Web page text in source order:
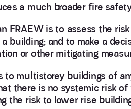
a much broader fire
FRAEW is to assess the
building; and to make a
or other mitigating
to multistorey buildings of
there is no systemic risk
the risk to lower rise